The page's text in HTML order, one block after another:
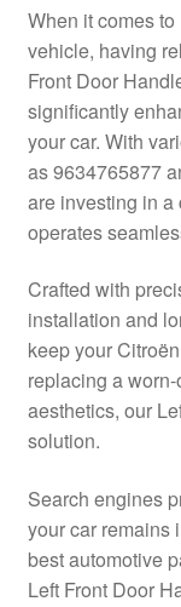
My account
Payments
Privacy Policy
Shipping outside
Worldwide
When it comes
vehicle, having
Front Door
significantly
your car. With
as 9634765877
are investing in a
operates
Crafted with
installation and
keep your
replacing a
aesthetics, our
solution.
Search engines
your car remains
best automotive
Left Front Door